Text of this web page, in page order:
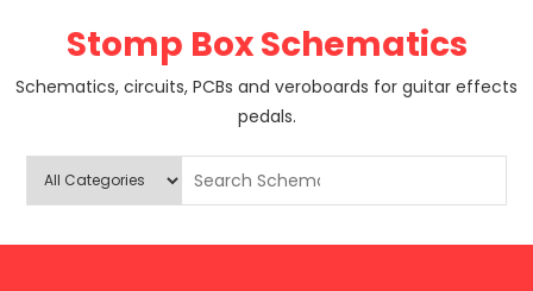
Stomp Box Schematics
Schematics, circuits, PCBs and veroboards for guitar effects
pedals.